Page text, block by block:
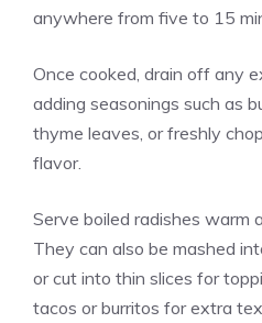
anywhere from five to 15
Once cooked, drain off any
adding seasonings such as
thyme leaves, or freshly
flavor.
Serve boiled radishes warm
They can also be mashed
or cut into thin slices for
tacos or burritos for extra